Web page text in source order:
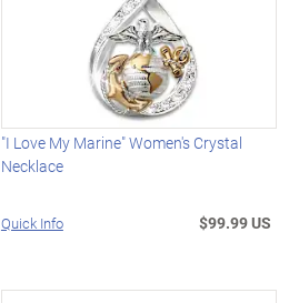
"I Love My Marine" Women's Crystal
Necklace
Quick Info $99.99 US